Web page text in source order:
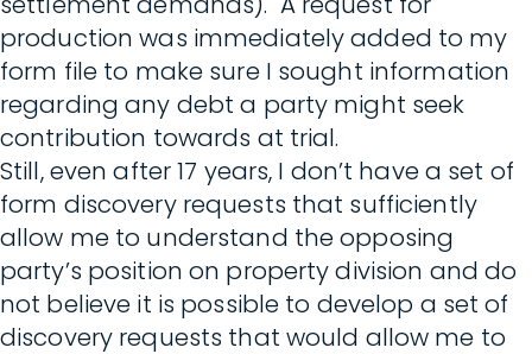
production was immediately added to my
form file to make sure I sought information
regarding any debt a party might seek
contribution towards at trial.
Still, even after 17 years, I don’t have a set of
form discovery requests that sufficiently
allow me to understand the opposing
party’s position on property division and do
not believe it is possible to develop a set of
discovery requests that would allow me to